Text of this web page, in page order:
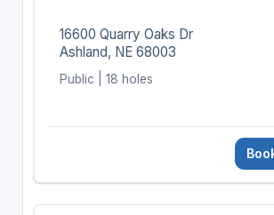
16600 Quarry Oaks Dr
Ashland, NE 68003
Public | 18 holes